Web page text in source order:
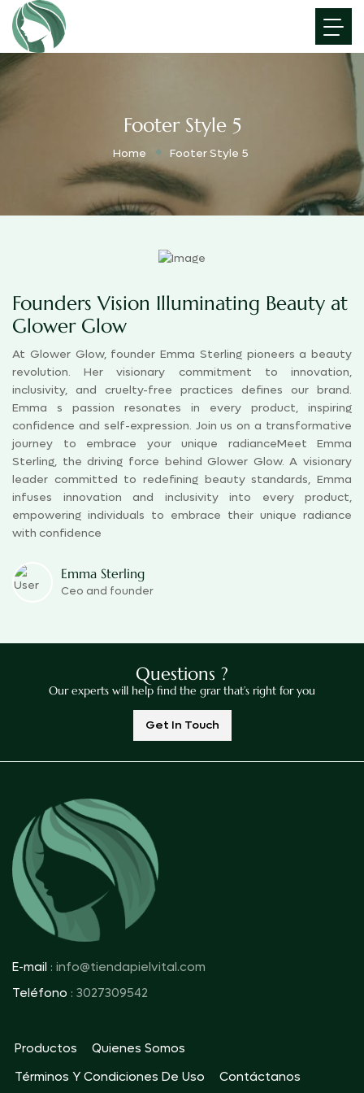
Footer Style 5
Home Footer Style 5
Founders Vision Illuminating Beauty at
Glower Glow
At Glower Glow, founder Emma Sterling pioneers a beauty
revolution. Her visionary commitment to innovation,
inclusivity, and cruelty-free practices defines our brand.
Emma s passion resonates in every product, inspiring
confidence and self-expression. Join us on a transformative
journey to embrace your unique radianceMeet Emma
Sterling, the driving force behind Glower Glow. A visionary
leader committed to redefining beauty standards, Emma
infuses innovation and inclusivity into every product,
empowering individuals to embrace their unique radiance
with confidence
Emma Sterling
Ceo and founder
Questions ?
Our experts will help find the grar that’s right for you
Get In Touch
E-mail : info@tiendapielvital.com
Teléfono : 3027309542
Productos
Quienes Somos
Términos Y Condiciones De Uso
Contáctanos